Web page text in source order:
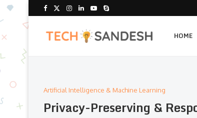
HOME
Artificial Intelligence & Machine Learning
Privacy-Preserving &